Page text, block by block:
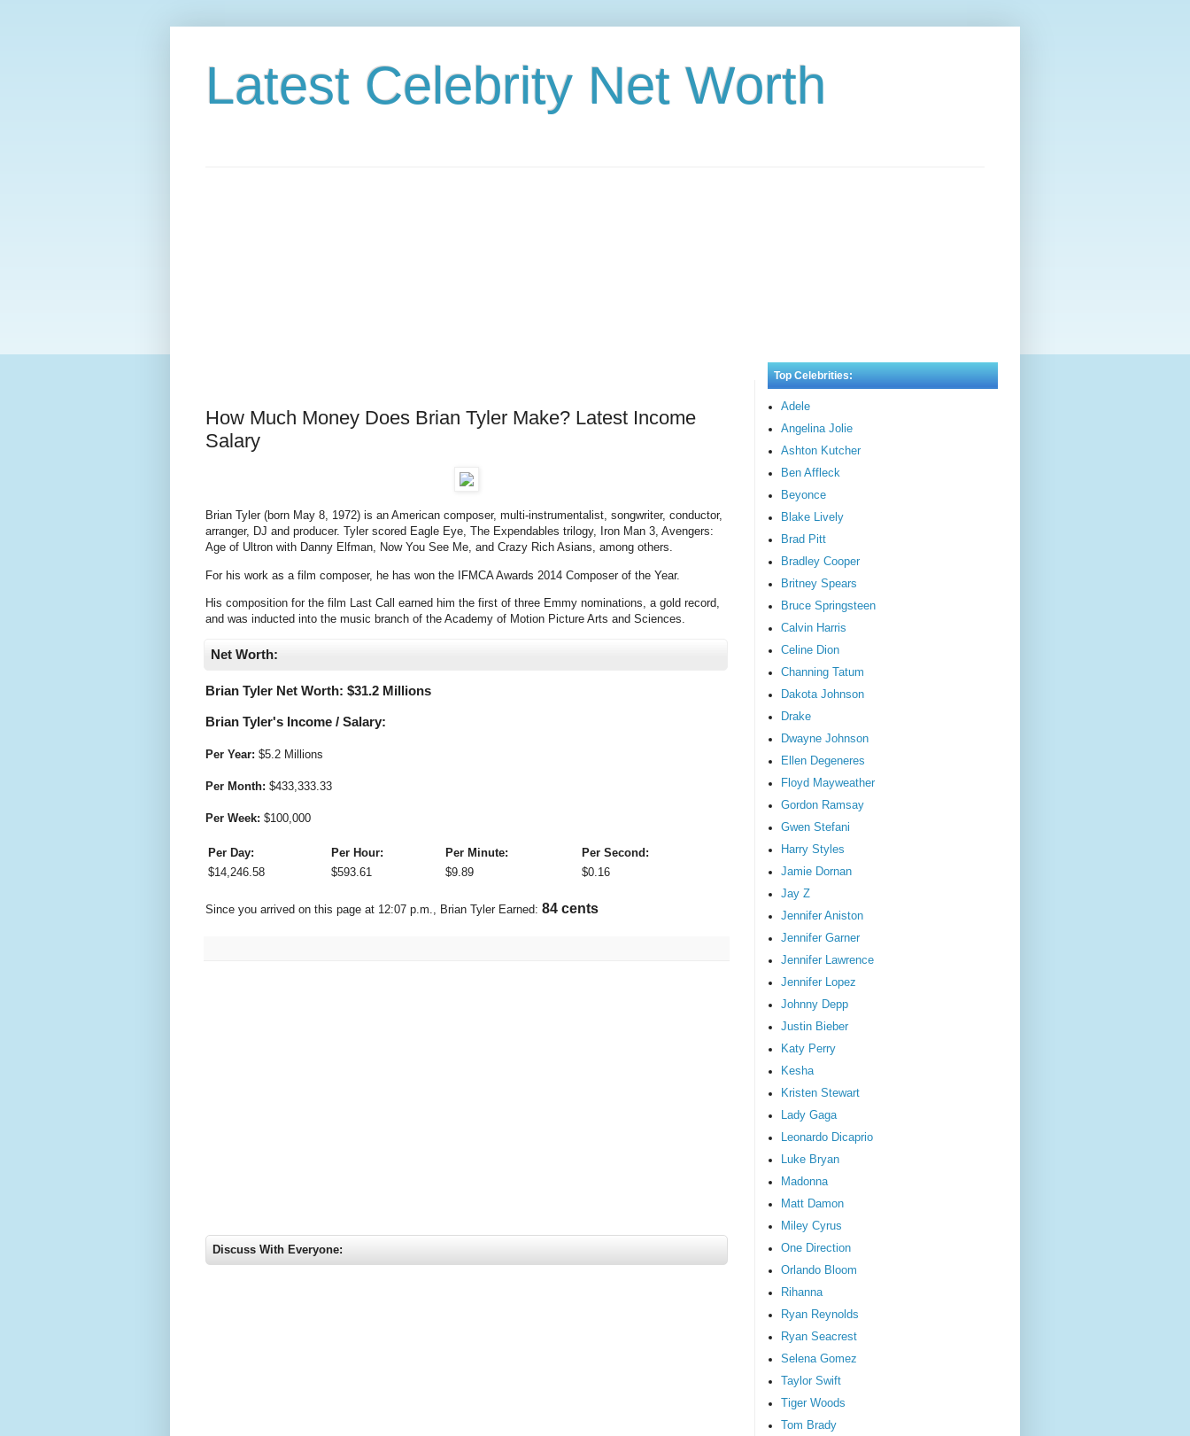
Latest Celebrity Net Worth
How Much Money Does Brian Tyler Make? Latest Income
Salary
Brian Tyler (born May 8, 1972) is an American composer, multi-instrumentalist, songwriter, conductor,
arranger, DJ and producer. Tyler scored Eagle Eye, The Expendables trilogy, Iron Man 3, Avengers:
Age of Ultron with Danny Elfman, Now You See Me, and Crazy Rich Asians, among others.
For his work as a film composer, he has won the IFMCA Awards 2014 Composer of the Year.
His composition for the film Last Call earned him the first of three Emmy nominations, a gold record,
and was inducted into the music branch of the Academy of Motion Picture Arts and Sciences.
Net Worth:
Brian Tyler Net Worth: $31.2 Millions
Brian Tyler's Income / Salary:
Per Year: $5.2 Millions
Per Month: $433,333.33
Per Week: $100,000
Per Day: Per Hour: Per Minute:
Per Second:
$14,246.58 $593.61 $9.89 $0.16
Since you arrived on this page at 12:07 p.m. , Brian Tyler Earned: 97 cents
Discuss With Everyone:
Top Celebrities:
Adele
Angelina Jolie
Ashton Kutcher
Ben Affleck
Beyonce
Blake Lively
Brad Pitt
Bradley Cooper
Britney Spears
Bruce Springsteen
Calvin Harris
Celine Dion
Channing Tatum
Dakota Johnson
Drake
Dwayne Johnson
Ellen Degeneres
Floyd Mayweather
Gordon Ramsay
Gwen Stefani
Harry Styles
Jamie Dornan
Jay Z
Jennifer Aniston
Jennifer Garner
Jennifer Lawrence
Jennifer Lopez
Johnny Depp
Justin Bieber
Katy Perry
Kesha
Kristen Stewart
Lady Gaga
Leonardo Dicaprio
Luke Bryan
Madonna
Matt Damon
Miley Cyrus
One Direction
Orlando Bloom
Rihanna
Ryan Reynolds
Ryan Seacrest
Selena Gomez
Taylor Swift
Tiger Woods
Tom Brady